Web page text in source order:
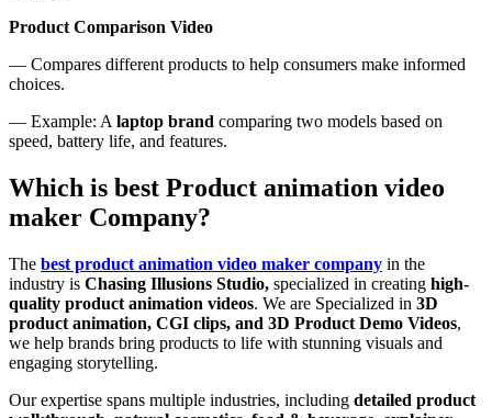
Product Comparison Video
— Compares different products to help consumers make informed
choices.
— Example: A laptop brand comparing two models based on
speed, battery life, and features.
Which is best Product animation video
maker Company?
The best product animation video maker company in the
industry is Chasing Illusions Studio, specialized in creating high-
quality product animation videos. We are Specialized in 3D
product animation, CGI clips, and 3D Product Demo Videos,
we help brands bring products to life with stunning visuals and
engaging storytelling.
Our expertise spans multiple industries, including detailed product